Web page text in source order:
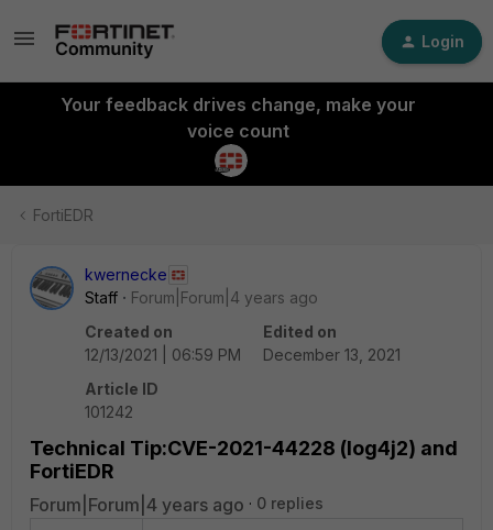
Login
Your feedback drives change, make your
voice count
FortiEDR
kwernecke
Staff
Forum|Forum|4 years ago
Created on
12/13/2021 | 06:59 PM
Edited on
December 13, 2021
Article ID
101242
Technical Tip:CVE-2021-44228 (log4j2) and
FortiEDR
Forum|Forum|4 years ago 0 replies